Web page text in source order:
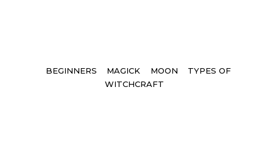
Tags
BEGINNERS MAGICK MOON
TYPES OF
WITCHCRAFT